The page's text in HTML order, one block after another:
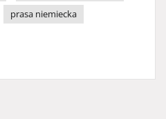
prasa niemiecka